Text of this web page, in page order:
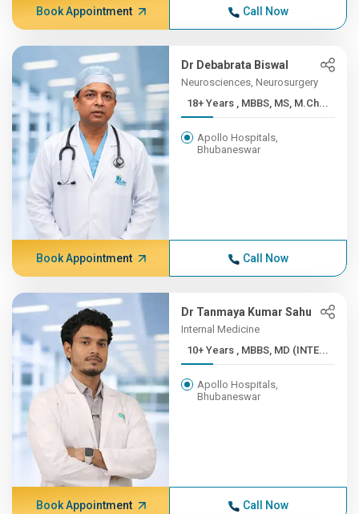
Book Appointment Call Now
Dr Debabrata Biswal
Neurosciences, Neurosurgery
18+ Years , MBBS, MS, M.Ch...
Apollo Hospitals,
Bhubaneswar
Book Appointment Call Now
Dr Tanmaya Kumar Sahu
Internal Medicine
10+ Years , MBBS, MD (INTE...
Apollo Hospitals,
Bhubaneswar
Book Appointment Call Now